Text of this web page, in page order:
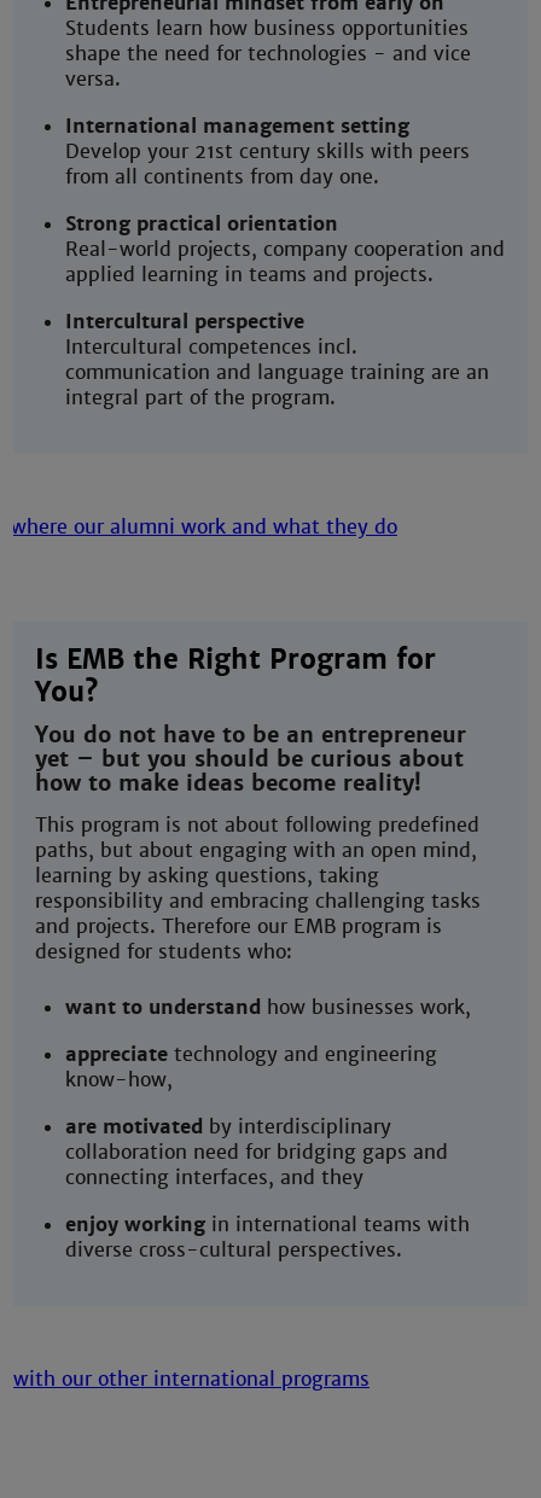
Students learn how business opportunities
shape the need for technologies - and vice
versa.
International management setting
Develop your 21st century skills with peers
from all continents from day one.
Strong practical orientation
Real-world projects, company cooperation and
applied learning in teams and projects.
Intercultural perspective
Intercultural competences incl.
communication and language training are an
integral part of the program.
Is EMB the Right Program for
You?
You do not have to be an entrepreneur
yet – but you should be curious about
how to make ideas become reality!
This program is not about following predefined
paths, but about engaging with an open mind,
learning by asking questions, taking
responsibility and embracing challenging tasks
and projects. Therefore our EMB program is
designed for students who:
want to understand how businesses work,
appreciate technology and engineering
know-how,
are motivated by interdisciplinary
collaboration need for bridging gaps and
connecting interfaces, and they
enjoy working in international teams with
diverse cross-cultural perspectives.